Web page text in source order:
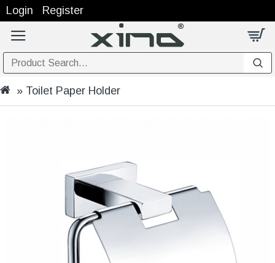
Login Register
Toilet Paper Holder